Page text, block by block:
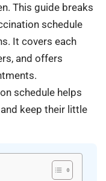
This guide breaks
schedule
It covers each
and offers
schedule helps
keep their little